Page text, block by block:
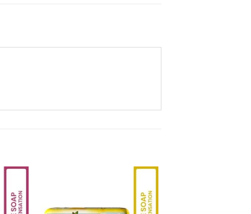
Add to
Add to
Wishlist